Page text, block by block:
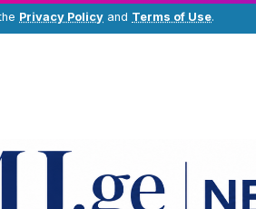
Privacy Policy and Terms of Use.